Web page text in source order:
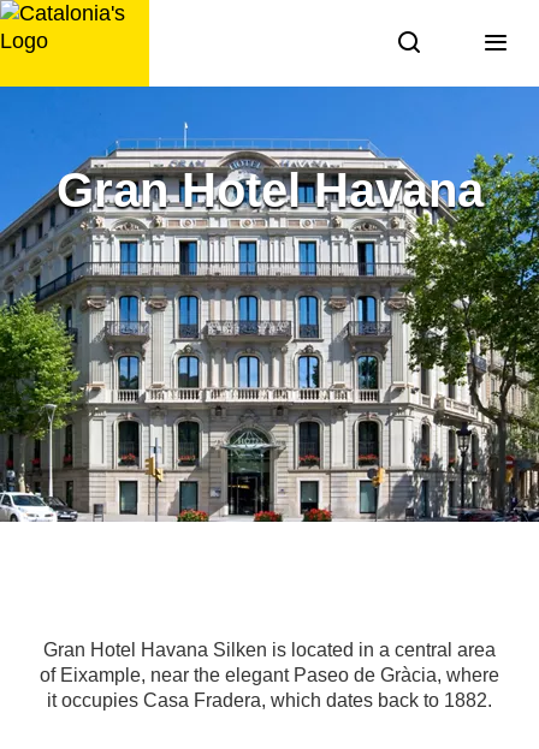
Skip
to
Gran Hotel Havana
Gran Hotel Havana Silken is located in a central area
of Eixample, near the elegant Paseo de Gràcia, where
it occupies Casa Fradera, which dates back to 1882.